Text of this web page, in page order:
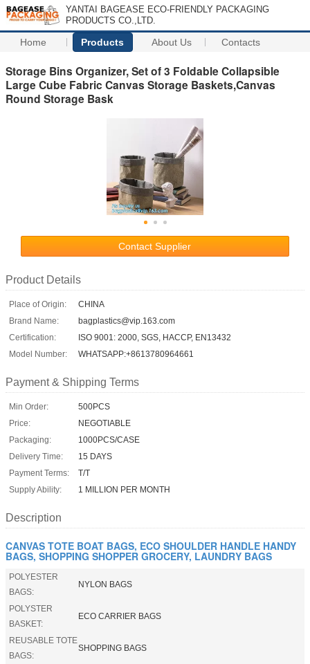
YANTAI BAGEASE ECO-FRIENDLY PACKAGING
PRODUCTS CO.,LTD.
Home Products About Us Contacts
Storage Bins Organizer, Set of 3 Foldable Collapsible
Large Cube Fabric Canvas Storage Baskets,Canvas
Round Storage Bask
Contact Supplier
Product Details
Place of Origin:
CHINA
Brand Name:
bagplastics@vip.163.com
Certification:
ISO 9001: 2000, SGS, HACCP, EN13432
Model Number:
WHATSAPP:+8613780964661
Payment & Shipping Terms
Min Order:
500PCS
Price:
NEGOTIABLE
Packaging:
1000PCS/CASE
Delivery Time:
15 DAYS
Payment Terms:
T/T
Supply Ability:
1 MILLION PER MONTH
Description
CANVAS TOTE BOAT BAGS, ECO SHOULDER HANDLE HANDY
BAGS, SHOPPING SHOPPER GROCERY, LAUNDRY BAGS
POLYESTER
BAGS:
NYLON BAGS
POLYSTER
BASKET:
ECO CARRIER BAGS
REUSABLE TOTE
BAGS:
SHOPPING BAGS